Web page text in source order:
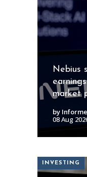
Nebius
market
by
08 Aug
INVESTING